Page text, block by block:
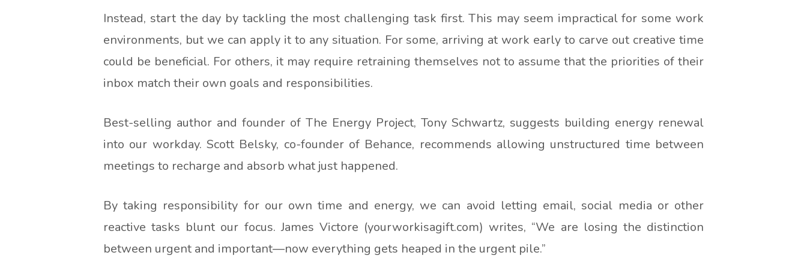
Instead, start the day by tackling the most challenging task first. This may seem impractical for some work
environments, but we can apply it to any situation. For some, arriving at work early to carve out creative time
could be beneficial. For others, it may require retraining themselves not to assume that the priorities of their
inbox match their own goals and responsibilities.
Best-selling author and founder of The Energy Project, Tony Schwartz, suggests building energy renewal
into our workday. Scott Belsky, co-founder of Behance, recommends allowing unstructured time between
meetings to recharge and absorb what just happened.
By taking responsibility for our own time and energy, we can avoid letting email, social media or other
reactive tasks blunt our focus. James Victore (yourworkisagift.com) writes, “We are losing the distinction
between urgent and important—now everything gets heaped in the urgent pile.”